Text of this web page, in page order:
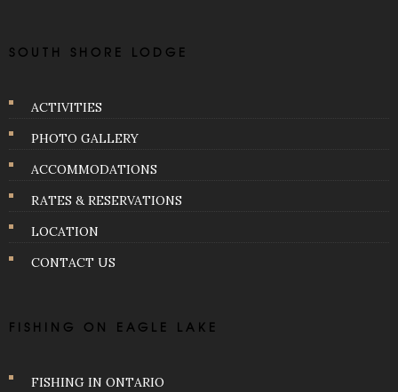
SOUTH SHORE LODGE
ACTIVITIES
PHOTO GALLERY
ACCOMMODATIONS
RATES & RESERVATIONS
LOCATION
CONTACT US
FISHING ON EAGLE LAKE
FISHING IN ONTARIO